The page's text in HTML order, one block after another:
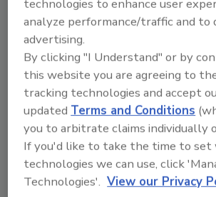
products.
There have been no confirmed
adverse reactions due to
these products. Anyone
injury or illness should contact a
provider.
FSIS is concerned that some
in consumers’ freezers.
purchased these products are
consume them. These products
technologies to enhance user
analyze performance/traffic and to
advertising.
By clicking "I Understand" or by
this website you are agreeing to
tracking technologies and accept
updatedTerms and Conditions
you to arbitrate claims individually
If you'd like to take the time to set
technologies we can use, click
Technologies'. View our Privacy